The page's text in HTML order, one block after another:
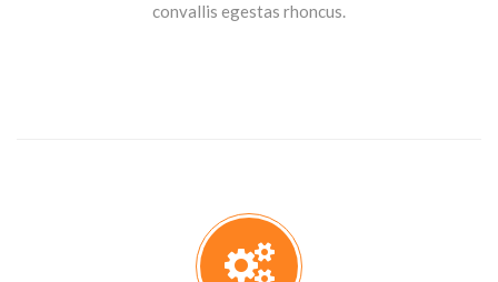
convallis egestas rhoncus.